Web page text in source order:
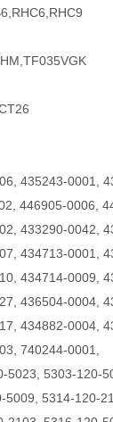
435243-0001,
446905-0006,
433290-0042,
434713-0001,
434714-0009,
436504-0004,
434882-0004,
740244-0001,
5023, 5303-120-
5314-120-